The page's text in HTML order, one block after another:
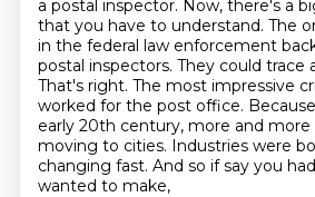
a postal inspector. Now, there's a
that you have to understand. The
in the federal law enforcement
postal inspectors. They could trace
That's right. The most impressive
worked for the post office.
early 20th century, more and more
moving to cities. Industries were
changing fast. And so if say you
wanted to make,